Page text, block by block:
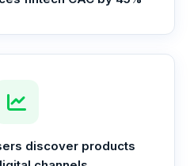
discover products